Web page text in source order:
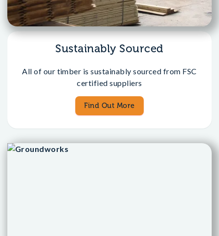
Sustainably Sourced
All of our timber is sustainably sourced from FSC
certified suppliers
Find Out More